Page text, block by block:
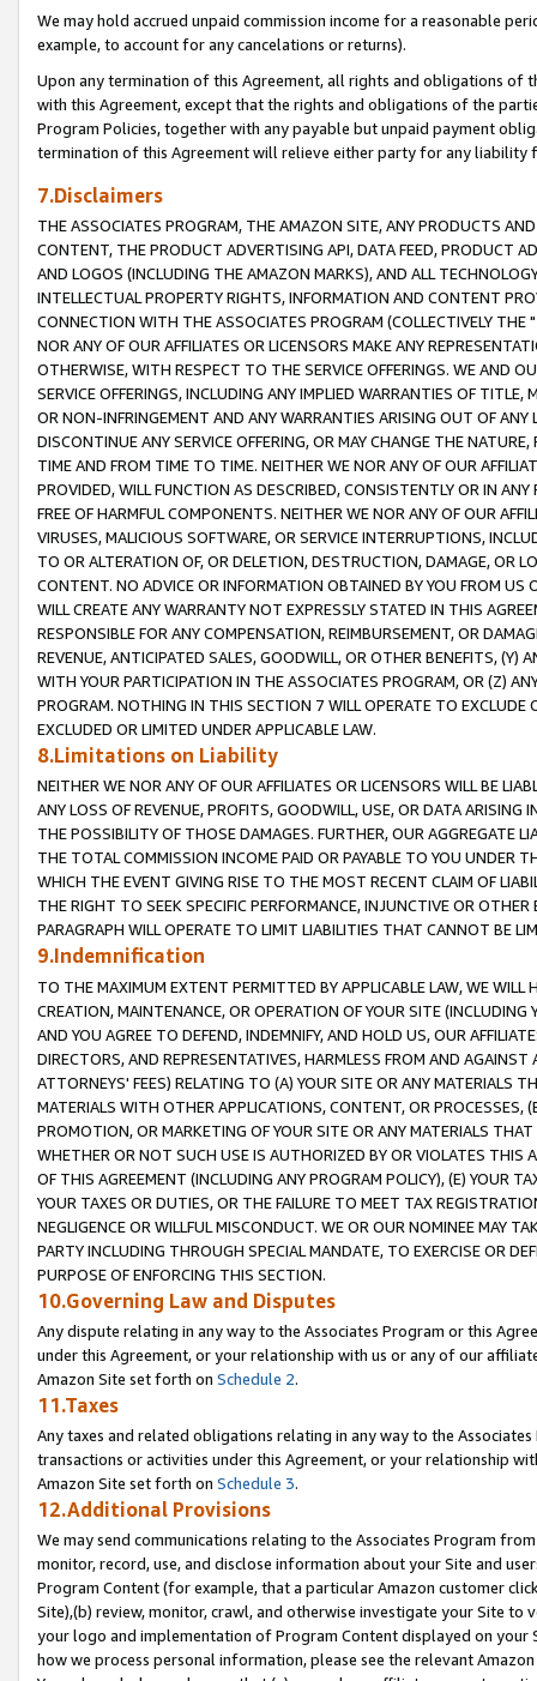
We may hold accrued unpaid commission income for a reasonable
example, to account for any cancelations or returns).
Upon any termination of this Agreement, all rights and obligations of
with this Agreement, except that the rights and obligations of the
Program Policies, together with any payable but unpaid payment
termination of this Agreement will relieve either party for any liability
7.Disclaimers
THE ASSOCIATES PROGRAM, THE AMAZON SITE, ANY PRODUCTS
CONTENT, THE PRODUCT ADVERTISING API, DATA FEED, PRODUCT
AND LOGOS (INCLUDING THE AMAZON MARKS), AND ALL
INTELLECTUAL PROPERTY RIGHTS, INFORMATION AND CONTENT
CONNECTION WITH THE ASSOCIATES PROGRAM (COLLECTIVELY THE "
NOR ANY OF OUR AFFILIATES OR LICENSORS MAKE ANY
OTHERWISE, WITH RESPECT TO THE SERVICE OFFERINGS. WE AND
SERVICE OFFERINGS, INCLUDING ANY IMPLIED WARRANTIES OF
OR NON-INFRINGEMENT AND ANY WARRANTIES ARISING OUT OF ANY
DISCONTINUE ANY SERVICE OFFERING, OR MAY CHANGE THE
TIME AND FROM TIME TO TIME. NEITHER WE NOR ANY OF OUR
PROVIDED, WILL FUNCTION AS DESCRIBED, CONSISTENTLY OR IN
FREE OF HARMFUL COMPONENTS. NEITHER WE NOR ANY OF OUR
VIRUSES, MALICIOUS SOFTWARE, OR SERVICE INTERRUPTIONS,
TO OR ALTERATION OF, OR DELETION, DESTRUCTION, DAMAGE, OR
CONTENT. NO ADVICE OR INFORMATION OBTAINED BY YOU FROM
WILL CREATE ANY WARRANTY NOT EXPRESSLY STATED IN THIS
RESPONSIBLE FOR ANY COMPENSATION, REIMBURSEMENT, OR
REVENUE, ANTICIPATED SALES, GOODWILL, OR OTHER BENEFITS,
WITH YOUR PARTICIPATION IN THE ASSOCIATES PROGRAM, OR (Z)
PROGRAM. NOTHING IN THIS SECTION 7 WILL OPERATE TO
EXCLUDED OR LIMITED UNDER APPLICABLE LAW.
8.Limitations on Liability
NEITHER WE NOR ANY OF OUR AFFILIATES OR LICENSORS WILL BE
ANY LOSS OF REVENUE, PROFITS, GOODWILL, USE, OR DATA ARISING
THE POSSIBILITY OF THOSE DAMAGES. FURTHER, OUR AGGREGATE
THE TOTAL COMMISSION INCOME PAID OR PAYABLE TO YOU UNDER
WHICH THE EVENT GIVING RISE TO THE MOST RECENT CLAIM OF
THE RIGHT TO SEEK SPECIFIC PERFORMANCE, INJUNCTIVE OR
PARAGRAPH WILL OPERATE TO LIMIT LIABILITIES THAT CANNOT BE
9.Indemnification
TO THE MAXIMUM EXTENT PERMITTED BY APPLICABLE LAW, WE WILL
CREATION, MAINTENANCE, OR OPERATION OF YOUR SITE (INCLUDING
AND YOU AGREE TO DEFEND, INDEMNIFY, AND HOLD US, OUR
DIRECTORS, AND REPRESENTATIVES, HARMLESS FROM AND
ATTORNEYS' FEES) RELATING TO (A) YOUR SITE OR ANY MATERIALS
MATERIALS WITH OTHER APPLICATIONS, CONTENT, OR PROCESSES,
PROMOTION, OR MARKETING OF YOUR SITE OR ANY MATERIALS
WHETHER OR NOT SUCH USE IS AUTHORIZED BY OR VIOLATES THIS
OF THIS AGREEMENT (INCLUDING ANY PROGRAM POLICY), (E) YOUR
YOUR TAXES OR DUTIES, OR THE FAILURE TO MEET TAX
NEGLIGENCE OR WILLFUL MISCONDUCT. WE OR OUR NOMINEE MAY
PARTY INCLUDING THROUGH SPECIAL MANDATE, TO EXERCISE OR
PURPOSE OF ENFORCING THIS SECTION.
10.Governing Law and Disputes
Any dispute relating in any way to the Associates Program or this
under this Agreement, or your relationship with us or any of our
Amazon Site set forth on Schedule 2.
11.Taxes
Any taxes and related obligations relating in any way to the
transactions or activities under this Agreement, or your relationship
Amazon Site set forth on Schedule 3.
12.Additional Provisions
We may send communications relating to the Associates Program
monitor, record, use, and disclose information about your Site and
Program Content (for example, that a particular Amazon customer
Site),(b) review, monitor, crawl, and otherwise investigate your Site
your logo and implementation of Program Content displayed on
how we process personal information, please see the relevant